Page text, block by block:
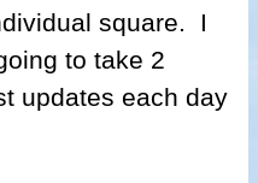
square. I
to take 2
updates each day